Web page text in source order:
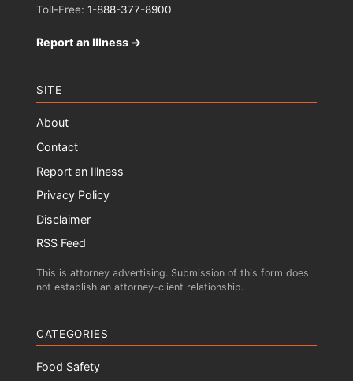
Toll-Free: 1-888-377-8900
Report an Illness →
SITE
About
Contact
Report an Illness
Privacy Policy
Disclaimer
RSS Feed
This is attorney advertising. Submission of this form does
not establish an attorney-client relationship.
CATEGORIES
Food Safety